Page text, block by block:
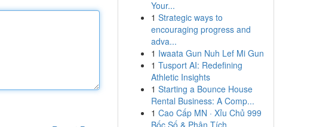
Your...
1 Strategic ways to
encouraging progress and
adva...
1 Iwaata Gun Nuh Lef Mi Gun
1 Tusport AI: Redefining
Athletic Insights
1 Starting a Bounce House
Rental Business: A Comp...
1 Cao Cấp MN · Xỉu Chủ 999
Bốc Số & Phân Tích...